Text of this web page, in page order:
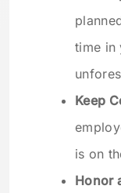
time in
Keep
is on
Honor